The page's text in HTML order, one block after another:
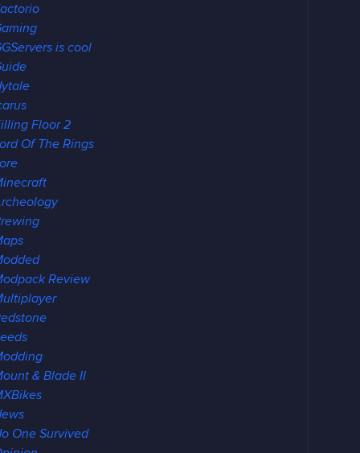
is cool
Floor 2
Of The Rings
Review
& Blade II
One Survived